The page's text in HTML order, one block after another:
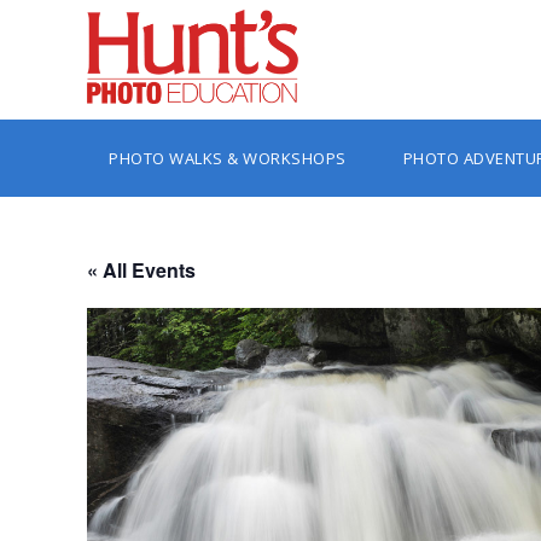
PHOTO WALKS & WORKSHOPS PHOTO
« All Events